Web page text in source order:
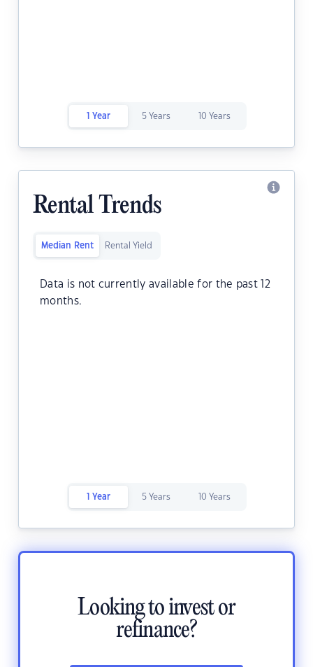
1 Year 5 Years 10 Years
Rental Trends
Median Rent Rental Yield
Data is not currently available for the past 12
months.
1 Year 5 Years 10 Years
Looking to invest or
refinance?